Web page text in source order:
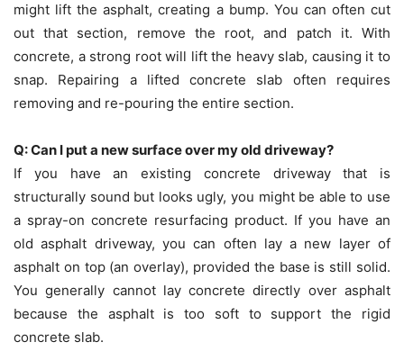
might lift the asphalt, creating a bump. You can often cut
out that section, remove the root, and patch it. With
concrete, a strong root will lift the heavy slab, causing it to
snap. Repairing a lifted concrete slab often requires
removing and re-pouring the entire section.
Q: Can I put a new surface over my old driveway?
If you have an existing concrete driveway that is
structurally sound but looks ugly, you might be able to use
a spray-on concrete resurfacing product. If you have an
old asphalt driveway, you can often lay a new layer of
asphalt on top (an overlay), provided the base is still solid.
You generally cannot lay concrete directly over asphalt
because the asphalt is too soft to support the rigid
concrete slab.